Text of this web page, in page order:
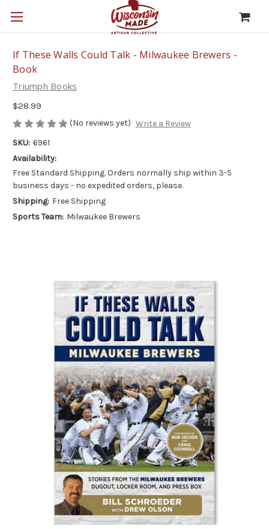
If These Walls Could Talk - Milwaukee Brewers -
Book
Triumph Books
$28.99
(No reviews yet) Write a Review
SKU: 6961
Availability:
Free Standard Shipping. Orders normally ship within 3-5
business days - no expedited orders, please.
Shipping: Free Shipping
Sports Team: Milwaukee Brewers